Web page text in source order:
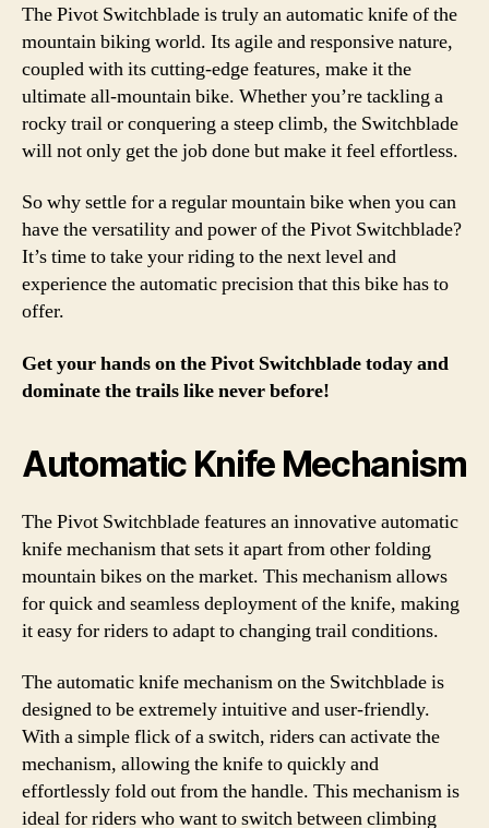
The Pivot Switchblade is truly an automatic knife of the
mountain biking world. Its agile and responsive nature,
coupled with its cutting-edge features, make it the
ultimate all-mountain bike. Whether you’re tackling a
rocky trail or conquering a steep climb, the Switchblade
will not only get the job done but make it feel effortless.
So why settle for a regular mountain bike when you can
have the versatility and power of the Pivot Switchblade?
It’s time to take your riding to the next level and
experience the automatic precision that this bike has to
offer.
Get your hands on the Pivot Switchblade today and
dominate the trails like never before!
Automatic Knife Mechanism
The Pivot Switchblade features an innovative automatic
knife mechanism that sets it apart from other folding
mountain bikes on the market. This mechanism allows
for quick and seamless deployment of the knife, making
it easy for riders to adapt to changing trail conditions.
The automatic knife mechanism on the Switchblade is
designed to be extremely intuitive and user-friendly.
With a simple flick of a switch, riders can activate the
mechanism, allowing the knife to quickly and
effortlessly fold out from the handle. This mechanism is
ideal for riders who want to switch between climbing